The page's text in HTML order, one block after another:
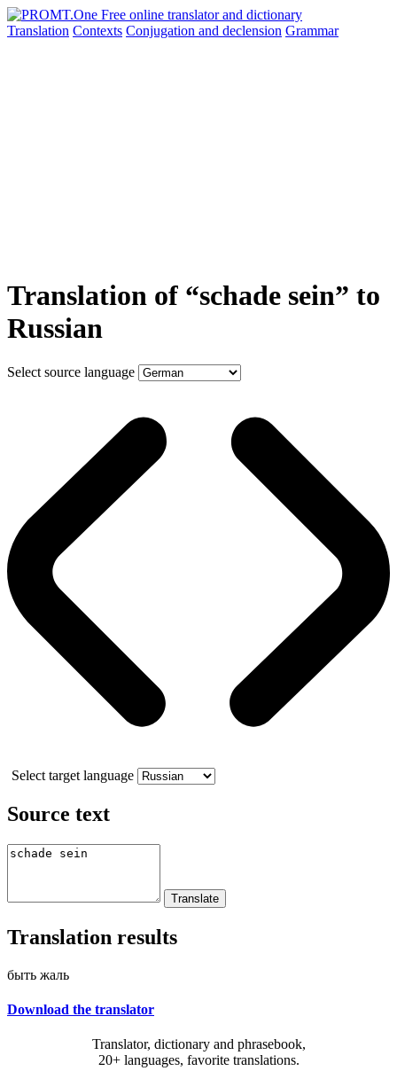
Translation Contexts Conjugation and declension Grammar
Translation of “schade sein” to
Russian
Select source language
Select target language
Source text
Translation results
быть жаль
Download the translator
Translator, dictionary and phrasebook,
20+ languages, favorite translations.